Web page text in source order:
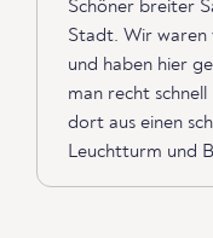
Schöner breiter
Stadt. Wir waren
und haben hier
man recht
dort aus einen
Leuchtturm und